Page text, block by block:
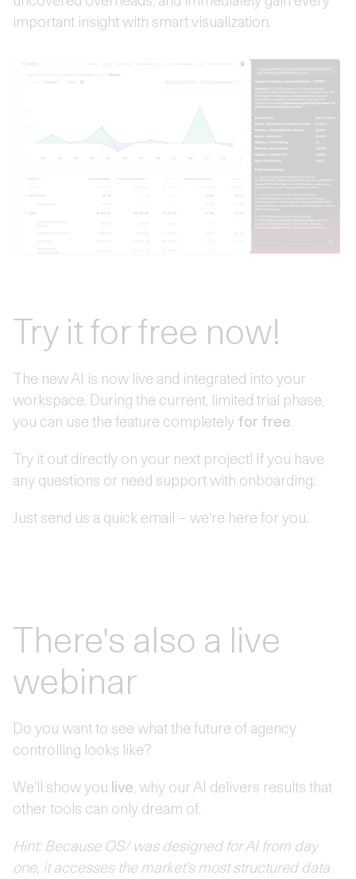
important insight with smart visualization.
Try it for free now!
The new AI is now live and integrated into your
workspace. During the current, limited trial phase,
you can use the feature completely for free.
Try it out directly on your next project! If you have
any questions or need support with onboarding:
Just send us a quick email – we're here for you.
There's also a live
webinar
Do you want to see what the future of agency
controlling looks like?
We'll show you live , why our AI delivers results that
other tools can only dream of.
Hint: Because OS/ was designed for AI from day
one, it accesses the market's most structured data